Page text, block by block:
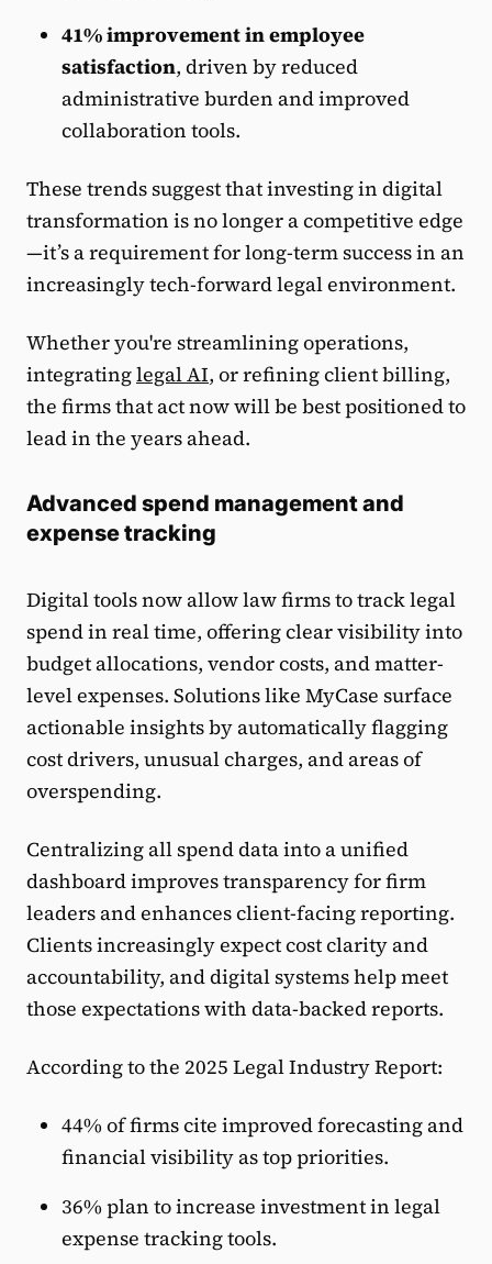
41% improvement in employee
satisfaction, driven by reduced
administrative burden and improved
collaboration tools.
These trends suggest that investing in digital
transformation is no longer a competitive edge
—it’s a requirement for long-term success in an
increasingly tech-forward legal environment.
Whether you're streamlining operations,
integratinglegal AI, or refining client billing,
the firms that act now will be best positioned to
lead in the years ahead.
Advanced spend management and
expense tracking
Digital tools now allow law firms to track legal
spend in real time, offering clear visibility into
budget allocations, vendor costs, and matter-
level expenses. Solutions like MyCase surface
actionable insights by automatically flagging
cost drivers, unusual charges, and areas of
overspending.
Centralizing all spend data into a unified
dashboard improves transparency for firm
leaders and enhances client-facing reporting.
Clients increasingly expect cost clarity and
accountability, and digital systems help meet
those expectations with data-backed reports.
According to the 2025 Legal Industry Report:
44% of firms cite improved forecasting and
financial visibility as top priorities.
36% plan to increase investment in legal
expense tracking tools.